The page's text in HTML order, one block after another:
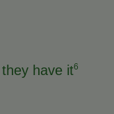
they have it6